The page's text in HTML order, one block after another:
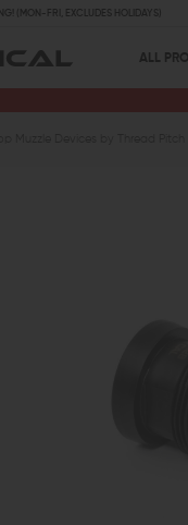
(MON-FRI, EXCLUDES HOLIDAYS)
ALL